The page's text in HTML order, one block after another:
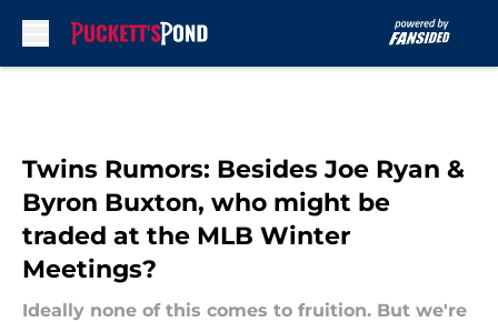
Twins Rumors: Besides Joe Ryan &
Byron Buxton, who might be
traded at the MLB Winter
Meetings?
Ideally none of this comes to fruition. But we're